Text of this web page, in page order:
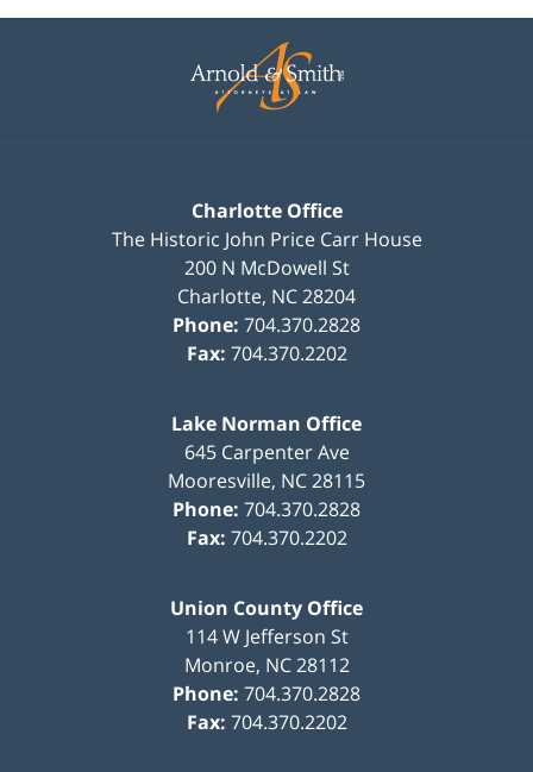
Information
Charlotte Office
The Historic John Price Carr House
200 N McDowell St
Charlotte, NC28204
Phone: 704.370.2828
Fax: 704.370.2202
Lake Norman Office
645 Carpenter Ave
Mooresville, NC28115
Phone: 704.370.2828
Fax: 704.370.2202
Union County Office
114 W Jefferson St
Monroe, NC 28112
Phone: 704.370.2828
Fax: 704.370.2202